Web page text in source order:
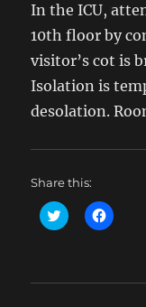
In the ICU,
10th floor by
visitor’s cot is
Isolation is
desolation.
Share this:
C
l
o
C
l
o